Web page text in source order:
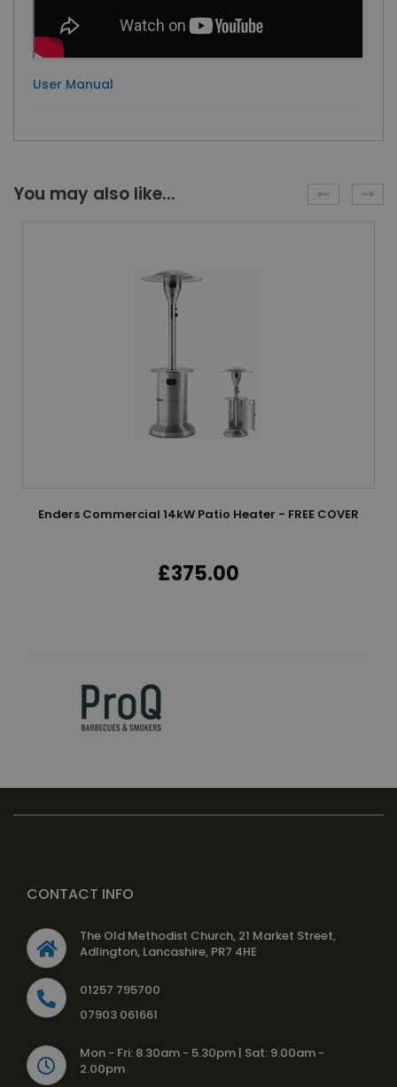
User Manual
You may also like...
Enders Commercial 14kW Patio Heater - FREE COVER
£375.00
CONTACT INFO
The Old Methodist Church, 21 Market Street,
Adlington, Lancashire, PR7 4HE
01257 795700
07903 061661
Mon - Fri: 8.30am - 5.30pm | Sat: 9.00am -
2.00pm